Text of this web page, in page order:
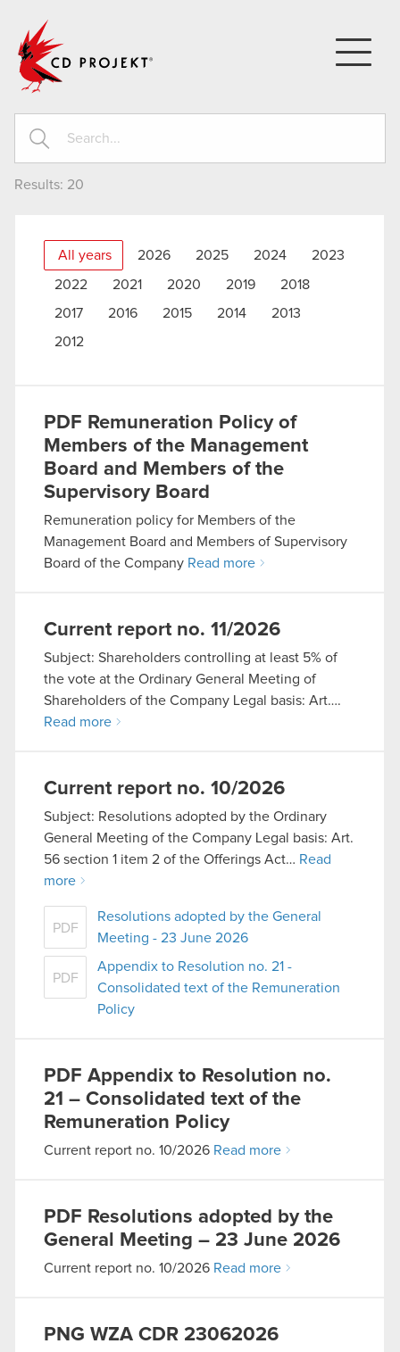
Results: 20
All years 2026 2025 2024 2023
2022 2021 2020 2019
2018
2017
2016 2015 2014
2013
2012
PDF Remuneration Policy of
Members of the Management
Board and Members of the
Supervisory Board
Remuneration policy for Members of the
Management Board and Members of Supervisory
Board of the Company Read more
Current report no. 11/2026
Subject: Shareholders controlling at least 5% of
the vote at the Ordinary General Meeting of
Shareholders of the Company Legal basis: Art….
Read more
Current report no. 10/2026
Subject: Resolutions adopted by the Ordinary
General Meeting of the Company Legal basis: Art.
56 section 1 item 2 of the Offerings Act… Read
more
PDF
Resolutions adopted by the General
Meeting - 23 June 2026
PDF
Appendix to Resolution no. 21 -
Consolidated text of the Remuneration
Policy
PDF Appendix to Resolution no.
21 – Consolidated text of the
Remuneration Policy
Current report no. 10/2026 Read more
PDF Resolutions adopted by the
General Meeting – 23 June 2026
Current report no. 10/2026 Read more
PNG WZA CDR 23062026